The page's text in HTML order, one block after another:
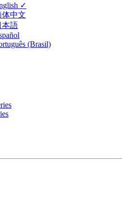
✓
体中文
本語
(Brasil)